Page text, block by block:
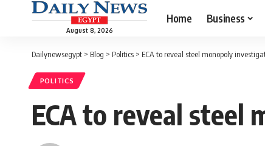
August 8, 2026
Home Business
Dailynewsegypt > Blog > Politics > ECA to reveal steel monopoly
POLITICS
ECA to reveal steel